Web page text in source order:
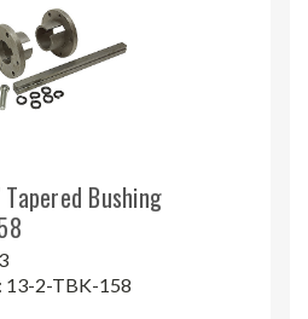
Bushing
13-2-TBK-158